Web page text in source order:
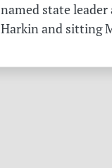
named state
Harkin and sitting